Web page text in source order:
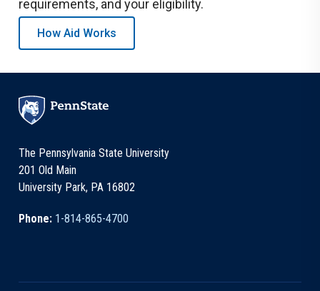
requirements, and your eligibility.
How Aid Works
The Pennsylvania State University
201 Old Main
University Park, PA 16802
Phone: 1-814-865-4700